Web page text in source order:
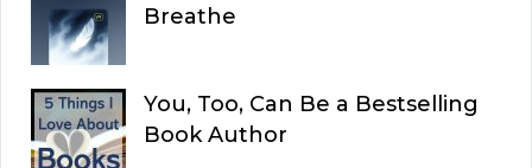
Breathe
You, Too, Can Be a Bestselling
Book Author